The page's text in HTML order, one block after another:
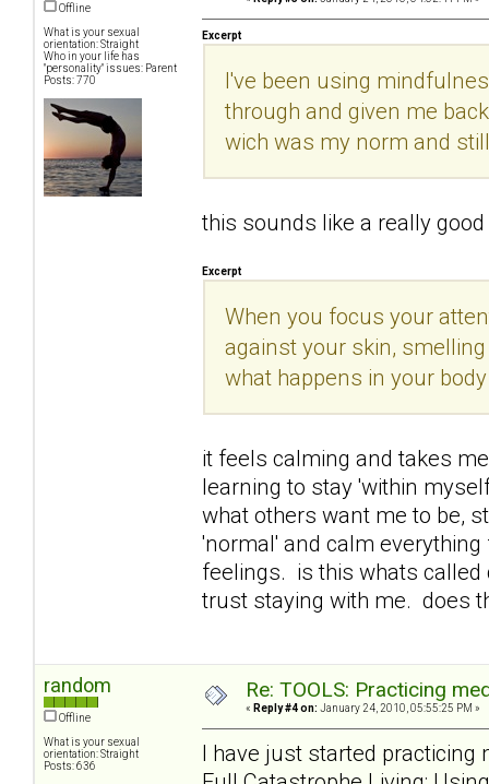
Offline
What is your sexual
orientation: Straight
Who in your life has
"personality" issues: Parent
Posts: 770
Excerpt
I've been using
through and given me
wich was my norm and
this sounds like a really
Excerpt
When you focus your
against your skin,
what happens in your
it feels calming and takes
learning to stay 'within
what others want me to be,
'normal' and calm
feelings. is this whats
trust staying with me. does
random
Offline
What is your sexual
orientation: Straight
Posts: 636
Re: TOOLS: Practicing
« Reply #4 on: January 24, 2010, 05:55:25 PM »
I have just started practicing